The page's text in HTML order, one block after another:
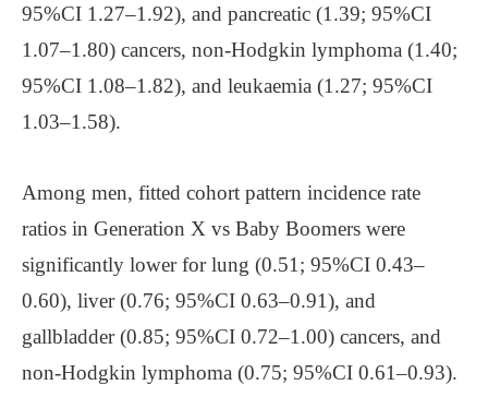
95%CI 1.27–1.92), and pancreatic (1.39; 95%CI
1.07–1.80) cancers, non-Hodgkin lymphoma (1.40;
95%CI 1.08–1.82), and leukaemia (1.27; 95%CI
1.03–1.58).
Among men, fitted cohort pattern incidence rate
ratios in Generation X vs Baby Boomers were
significantly lower for lung (0.51; 95%CI 0.43–
0.60), liver (0.76; 95%CI 0.63–0.91), and
gallbladder (0.85; 95%CI 0.72–1.00) cancers, and
non-Hodgkin lymphoma (0.75; 95%CI 0.61–0.93).